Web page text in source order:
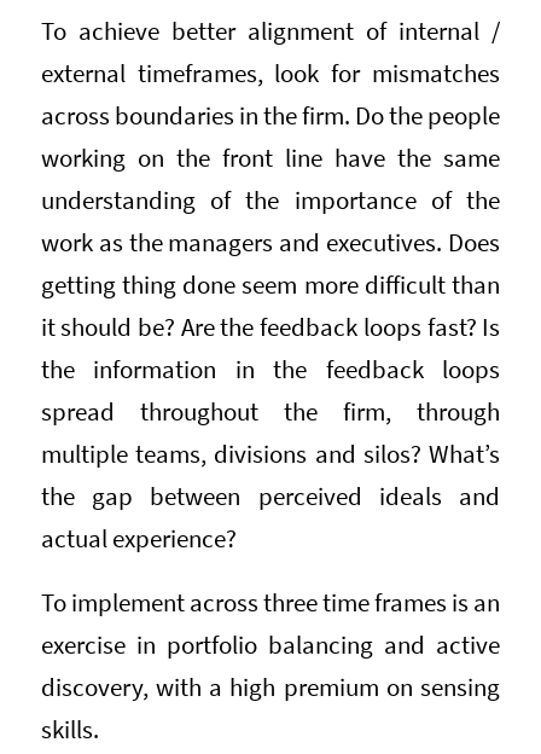
To achieve better alignment of internal /
external timeframes, look for mismatches
across boundaries in the firm. Do the people
working on the front line have the same
understanding of the importance of the
work as the managers and executives. Does
getting thing done seem more difficult than
it should be? Are the feedback loops fast? Is
the information in the feedback loops
spread throughout the firm, through
multiple teams, divisions and silos? What’s
the gap between perceived ideals and
actual experience?
To implement across three time frames is an
exercise in portfolio balancing and active
discovery, with a high premium on sensing
skills.